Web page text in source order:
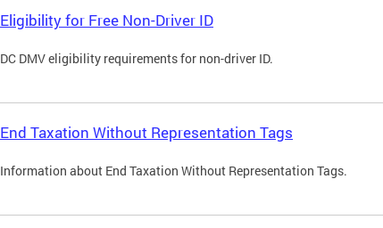
Eligibility for Free Non-Driver ID
DC DMV eligibility requirements for non-driver ID.
End Taxation Without Representation Tags
Information about End Taxation Without Representation Tags.